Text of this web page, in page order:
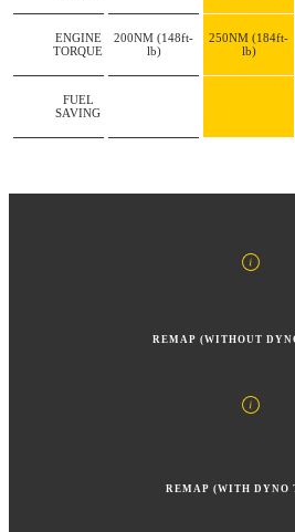
ENGINE
TORQUE
200NM (148ft-
lb)
250NM (184ft-
lb)
FUEL
SAVING
REMAP (WITHOUT
REMAP (WITH DYNO